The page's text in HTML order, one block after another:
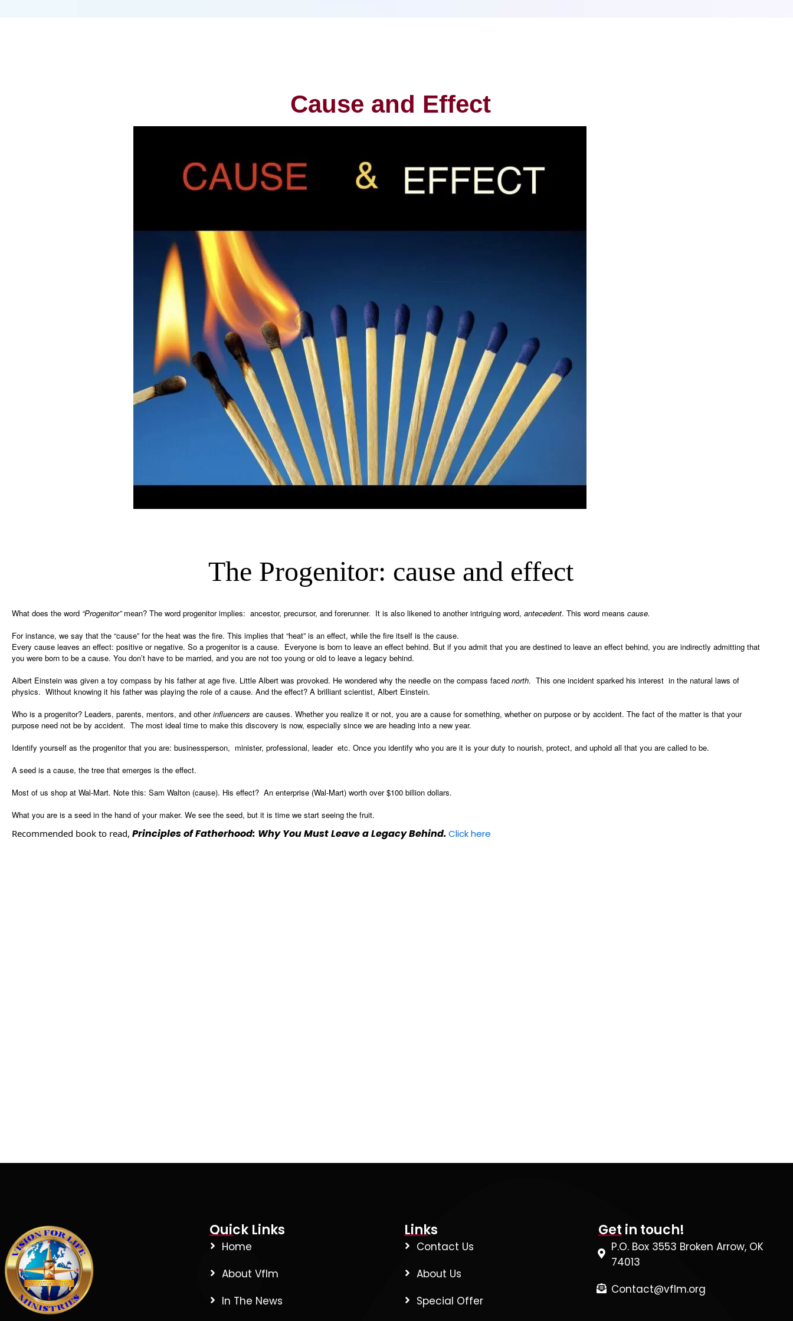
Cause and Effect
The Progenitor: cause and effect
What does the word “Progenitor”mean? The word progenitor implies: ancestor, precursor, and forerunner. It is also likened to another intriguing word, antecedent. This word means cause.
For instance, we say that the “cause” for the heat was the fire. This implies that “heat” is an effect, while the fire itself is the cause.
Every cause leaves an effect: positive or negative. So a progenitor is a cause. Everyone is born to leave an effect behind. But if you admit that you are destined to leave an effect behind, you are indirectly admitting that
you were born to be a cause. You don’t have to be married, and you are not too young or old to leave a legacy behind.
Albert Einstein was given a toy compass by his father at age five. Little Albert was provoked. He wondered why the needle on the compass faced north. This one incident sparked his interest in the natural laws of
physics. Without knowing it his father was playing the role of a cause. And the effect? A brilliant scientist, Albert Einstein.
Who is a progenitor? Leaders, parents, mentors, and otherinfluencers are causes. Whether you realize it or not, you are a cause for something, whether on purpose or by accident. The fact of the matter is that your
purpose need not be by accident. The most ideal time to make this discovery is now, especially since we are heading into a new year.
Identify yourself as the progenitor that you are: businessperson, minister, professional, leader etc. Once you identify who you are it is your duty to nourish, protect, and uphold all that you are called to be.
A seed is a cause, the tree that emerges is the effect.
Most of us shop at Wal-Mart. Note this: Sam Walton (cause). His effect? An enterprise (Wal-Mart) worth over $100 billion dollars.
What you are is a seed in the hand of your maker. We see the seed, but it is time we start seeing the fruit.
Recommended book to read, Principles of Fatherhood: Why You Must Leave a Legacy Behind.Click here
Quick Links
Home
About Vflm
In The News
Links
Contact Us
About Us
Special Offer
Get in touch!
P.O. Box 3553 Broken Arrow, OK
74013
Contact@vflm.org